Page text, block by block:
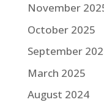
November
October 2025
September
March 2025
August 2024